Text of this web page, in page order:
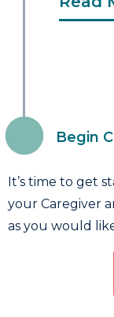
Begin
It’s time to get
your Caregiver
as you would